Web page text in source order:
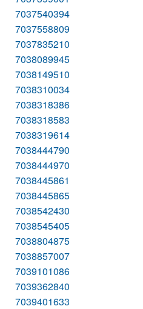
7037540394
7037558809
7037835210
7038089945
7038149510
7038310034
7038318386
7038318583
7038319614
7038444790
7038444970
7038445861
7038445865
7038542430
7038545405
7038804875
7038857007
7039101086
7039362840
7039401633